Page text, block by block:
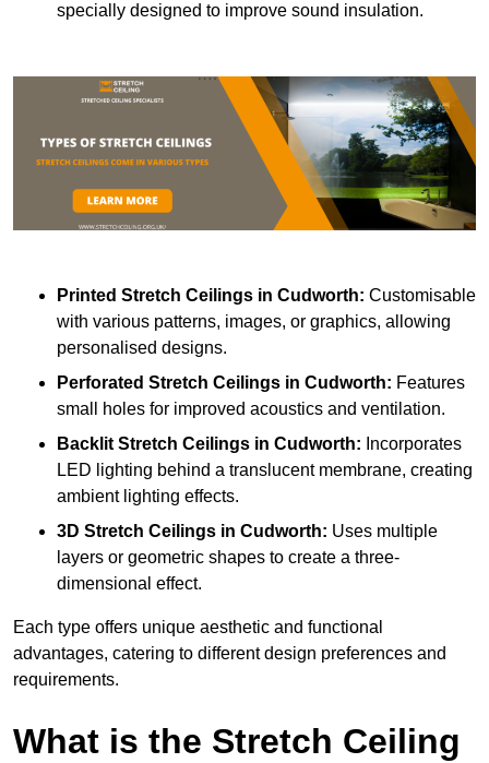
specially designed to improve sound insulation.
Printed Stretch Ceilings in Cudworth: Customisable
with various patterns, images, or graphics, allowing
personalised designs.
Perforated Stretch Ceilings in Cudworth: Features
small holes for improved acoustics and ventilation.
Backlit Stretch Ceilings in Cudworth: Incorporates
LED lighting behind a translucent membrane, creating
ambient lighting effects.
3D Stretch Ceilings in Cudworth: Uses multiple
layers or geometric shapes to create a three-
dimensional effect.
Each type offers unique aesthetic and functional
advantages, catering to different design preferences and
requirements.
What is the Stretch Ceiling